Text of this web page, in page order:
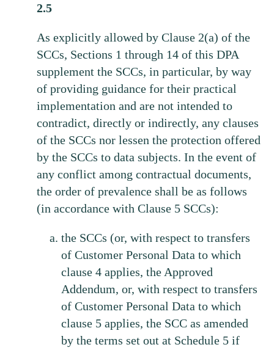
2.5
As explicitly allowed by Clause 2(a) of the
SCCs, Sections 1 through 14 of this DPA
supplement the SCCs, in particular, by way
of providing guidance for their practical
implementation and are not intended to
contradict, directly or indirectly, any clauses
of the SCCs nor lessen the protection offered
by the SCCs to data subjects. In the event of
any conflict among contractual documents,
the order of prevalence shall be as follows
(in accordance with Clause 5 SCCs):
the SCCs (or, with respect to transfers
of Customer Personal Data to which
clause 4 applies, the Approved
Addendum, or, with respect to transfers
of Customer Personal Data to which
clause 5 applies, the SCC as amended
by the terms set out at Schedule 5 if